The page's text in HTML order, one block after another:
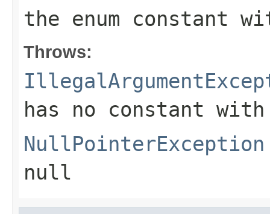
the enum constant
Throws:
has no constant
NullPointerException
null